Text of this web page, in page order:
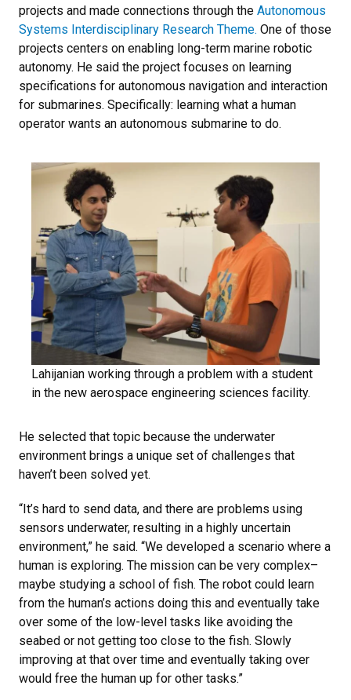
projects and made connections through the Autonomous
Systems Interdisciplinary Research Theme. One of those
projects centers on enabling long-term marine robotic
autonomy. He said the project focuses on learning
specifications for autonomous navigation and interaction
for submarines. Specifically: learning what a human
operator wants an autonomous submarine to do.
Lahijanian working through a problem with a student
in the new aerospace engineering sciences facility.
He selected that topic because the underwater
environment brings a unique set of challenges that
haven’t been solved yet.
“It’s hard to send data, and there are problems using
sensors underwater, resulting in a highly uncertain
environment,” he said. “We developed a scenario where a
human is exploring. The mission can be very complex–
maybe studying a school of fish. The robot could learn
from the human’s actions doing this and eventually take
over some of the low-level tasks like avoiding the
seabed or not getting too close to the fish. Slowly
improving at that over time and eventually taking over
would free the human up for other tasks.”